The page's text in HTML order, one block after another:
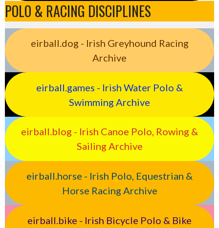
POLO & RACING DISCIPLINES
eirball.dog - Irish Greyhound Racing
Archive
eirball.games - Irish Water Polo &
Swimming Archive
eirball.blog - Irish Canoe Polo, Rowing &
Sailing Archive
eirball.horse - Irish Polo, Equestrian &
Horse Racing Archive
eirball.bike - Irish Bicycle Polo & Bike